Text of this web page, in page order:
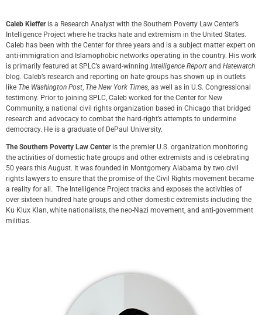
Caleb Kiefferis a Research Analyst with the Southern Poverty Law Center’s
Intelligence Project where he tracks hate and extremism in the United States.
Caleb has been with the Center for three years and is a subject matter expert on
anti-immigration and Islamophobic networks operating in the country. His work
is primarily featured at SPLC’s award-winning Intelligence Report and Hatewatch
blog. Caleb’s research and reporting on hate groups has shown up in outlets
like The Washington Post The New York Times, as well as in U.S. Congressional
testimony. Prior to joining SPLC, Caleb worked for the Center for New
Community, a national civil rights organization based in Chicago that bridged
research and advocacy to combat the hard-right’s attempts to undermine
democracy. He is a graduate of DePaul University.
The Southern Poverty Law Centeris the premier U.S. organization monitoring
the activities of domestic hate groups and other extremists and is celebrating
50 years this August. It was founded in Montgomery Alabama by two civil
rights lawyers to ensure that the promise of the Civil Rights movement became
a reality for all. The Intelligence Project tracks and exposes the activities of
over sixteen hundred hate groups and other domestic extremists including the
Ku Klux Klan, white nationalists, the neo-Nazi movement, and anti-government
militias.